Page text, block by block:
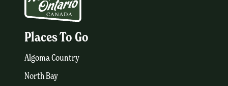
Places To Go
Algoma Country
North Bay